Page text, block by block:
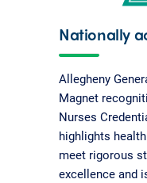
Nationally
Allegheny
Magnet
Nurses
highlights
meet rigorous
excellence and